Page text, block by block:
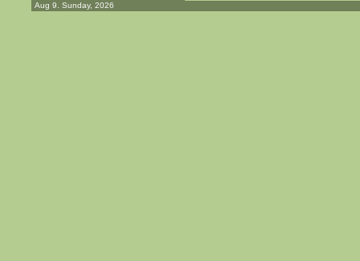
Aug 9. Sunday, 2026